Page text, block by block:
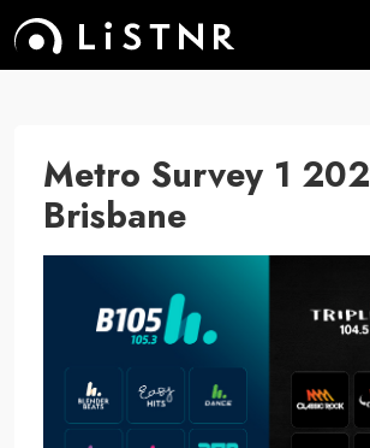
Metro Survey 1
Brisbane